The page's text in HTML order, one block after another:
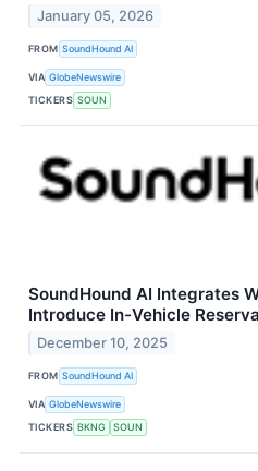
January 05, 2026
FROM SoundHound AI
VIA GlobeNewswire
TICKERS SOUN
SoundHound AI Integrates
Introduce In-Vehicle
December 10, 2025
FROM SoundHound AI
VIA GlobeNewswire
TICKERS BKNG SOUN